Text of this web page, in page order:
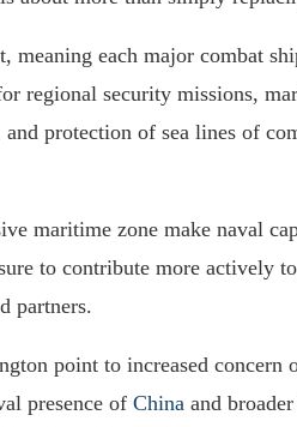
each major combat
regional security missions,
protection of sea lines of
maritime zone make naval
to contribute more actively
partners.
point to increased concern
presence of China and